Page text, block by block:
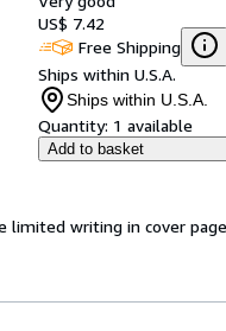
US$ 7.42
Free Shipping
Ships within U.S.A.
Ships within U.S.A.
Quantity: 1 available
Add to basket
limited writing in cover